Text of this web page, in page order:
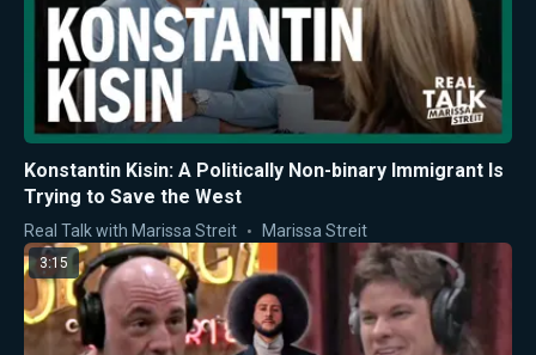
Konstantin Kisin: A Politically Non-binary Immigrant Is
Trying to Save the West
Real Talk with Marissa Streit Marissa Streit
3:15